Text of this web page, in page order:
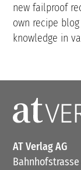
new failproof
own recipe
knowledge in
AT Verlag AG
Bahnhofstrasse